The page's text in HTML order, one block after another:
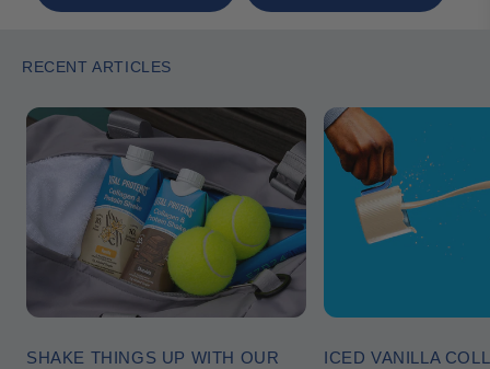
RECENT ARTICLES
SHAKE THINGS UP WITH OUR
ICED VANILLA